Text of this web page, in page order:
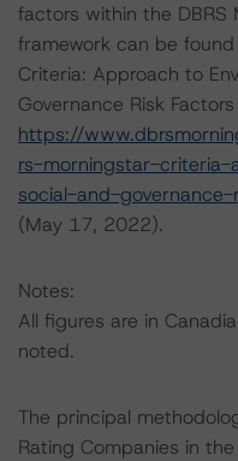
factors within the DBRS
framework can be
Criteria: Approach to
Governance Risk
https://
rs-morningstar-
social-and-
(May 17, 2022).
Notes:
All figures are in
noted.
The principal
Rating Companies in